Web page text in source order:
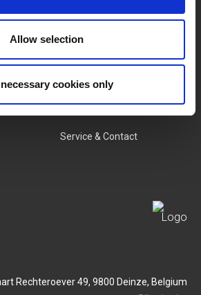
Allow selection
cookies only
MY LIVWISE-PRO LOGIN
Login
Service & Contact
Rechteroever 49, 9800 Deinze, Belgium